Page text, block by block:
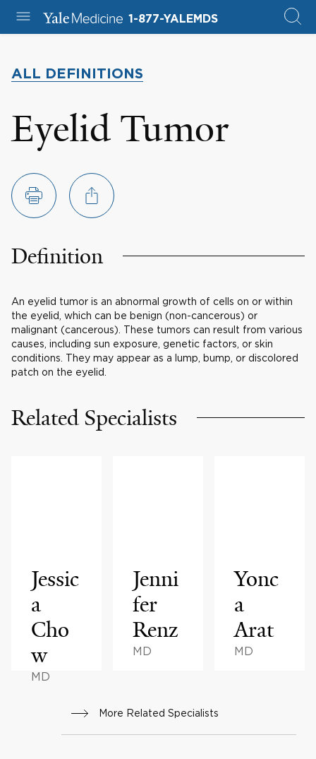
1-877-YALEMDS
ALL DEFINITIONS
Eyelid Tumor
Definition
An eyelid tumor is an abnormal growth of cells on or within
the eyelid, which can be benign (non-cancerous) or
malignant (cancerous). These tumors can result from various
causes, including sun exposure, genetic factors, or skin
conditions. They may appear as a lump, bump, or discolored
patch on the eyelid.
Related Specialists
Jessic
a
Cho
w
MD
Jenni
fer
Renz
MD
Yonc
a
Arat
MD
More Related Specialists